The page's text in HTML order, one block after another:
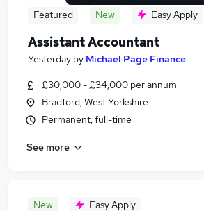
Search jobs
Similar searches:
Accountancy Jobs in Bradford
Accountancy Jobs in Huddersfield
Featured New Easy Apply
Assistant Accountant
Yesterday by Michael Page Finance
£30,000 - £34,000 per annum
Bradford, West Yorkshire
Permanent, full-time
See more
New Easy Apply